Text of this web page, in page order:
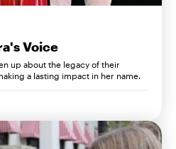
Voice
up about the legacy of their
a lasting impact in her name.